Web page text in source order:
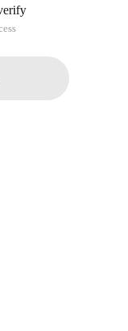
which is
This website
any kind, either
to info-
will
verified,